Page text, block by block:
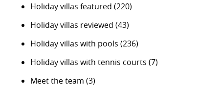
Holiday villas featured (220)
Holiday villas reviewed (43)
Holiday villas with pools (236)
Holiday villas with tennis courts (7)
Meet the team (3)